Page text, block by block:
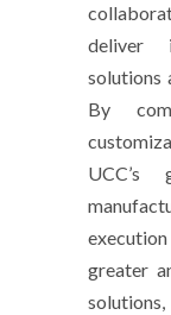
deliver
solutions
By
UCC’s
greater